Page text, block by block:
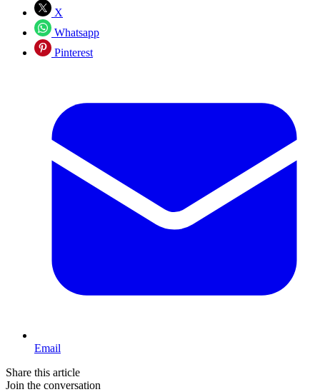
X
Whatsapp
Pinterest
Email
Share this article
Join the conversation